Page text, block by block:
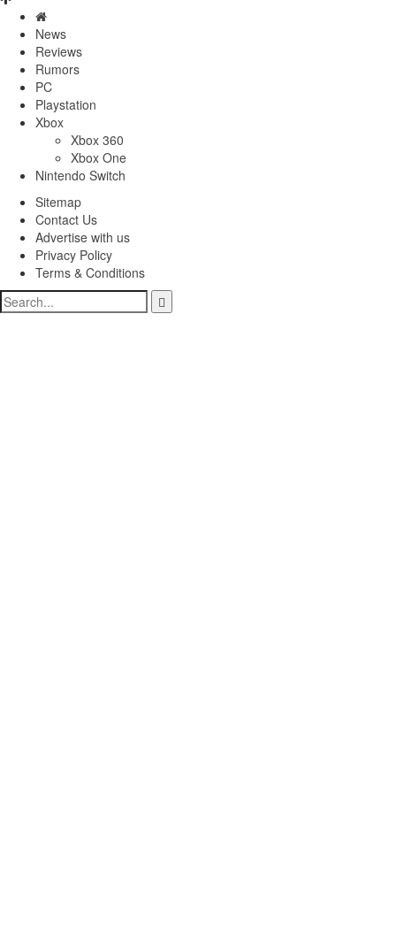
News
Reviews
Rumors
PC
Playstation
Xbox
Xbox 360
Xbox One
Nintendo Switch
Sitemap
Contact Us
Advertise with us
Privacy Policy
Terms & Conditions